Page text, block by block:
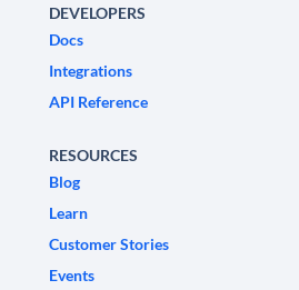
DEVELOPERS
Docs
Integrations
API Reference
RESOURCES
Blog
Learn
Customer Stories
Events